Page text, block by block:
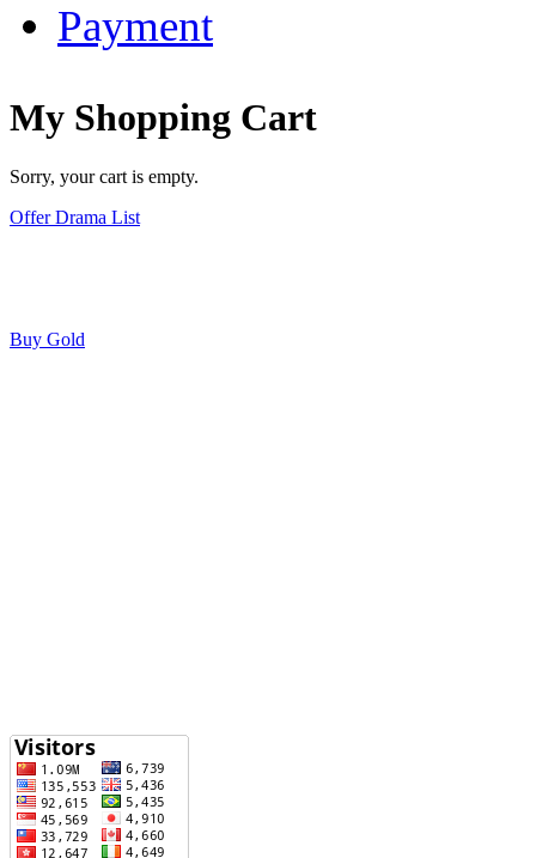
Payment
My Shopping Cart
Sorry, your cart is empty.
Offer Drama List
Buy Gold